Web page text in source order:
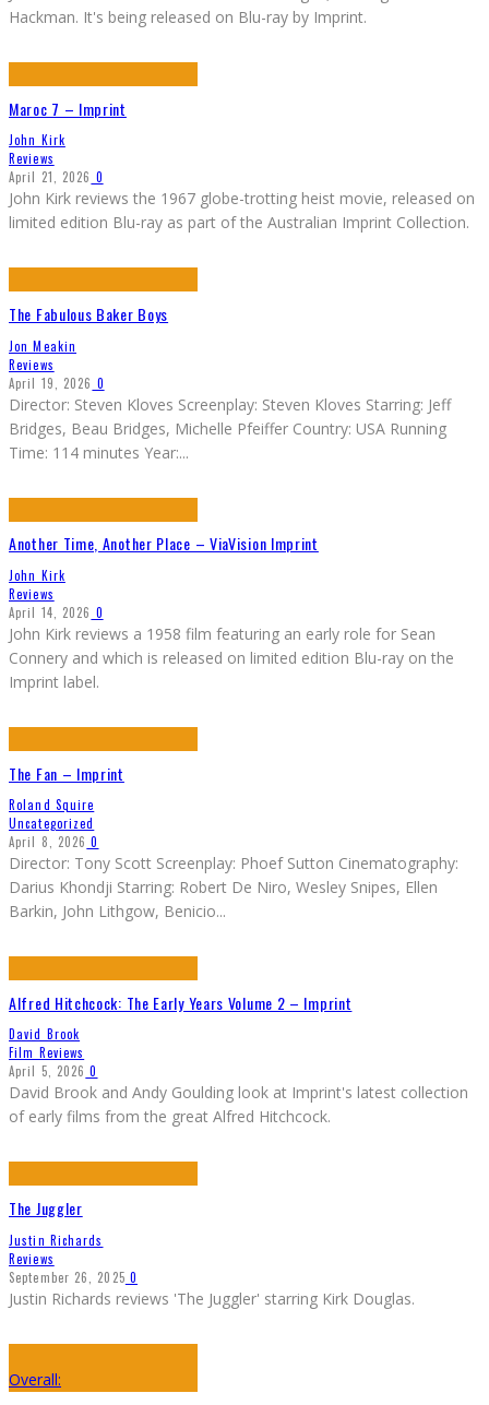
Hackman. It's being released on Blu-ray by Imprint.
Maroc 7 – Imprint
John Kirk
Reviews
April 21, 2026 0
John Kirk reviews the 1967 globe-trotting heist movie, released on
limited edition Blu-ray as part of the Australian Imprint Collection.
The Fabulous Baker Boys
Jon Meakin
Reviews
April 19, 2026 0
Director: Steven Kloves Screenplay: Steven Kloves Starring: Jeff
Bridges, Beau Bridges, Michelle Pfeiffer Country: USA Running
Time: 114 minutes Year:...
Another Time, Another Place – ViaVision Imprint
John Kirk
Reviews
April 14, 2026 0
John Kirk reviews a 1958 film featuring an early role for Sean
Connery and which is released on limited edition Blu-ray on the
Imprint label.
The Fan – Imprint
Roland Squire
Uncategorized
April 8, 2026 0
Director: Tony Scott Screenplay: Phoef Sutton Cinematography:
Darius Khondji Starring: Robert De Niro, Wesley Snipes, Ellen
Barkin, John Lithgow, Benicio...
Alfred Hitchcock: The Early Years Volume 2 – Imprint
David Brook
Film Reviews
April 5, 2026 0
David Brook and Andy Goulding look at Imprint's latest collection
of early films from the great Alfred Hitchcock.
The Juggler
Justin Richards
Reviews
September 26, 2025 0
Justin Richards reviews 'The Juggler' starring Kirk Douglas.
Overall: